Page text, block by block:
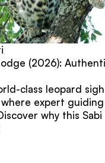
(2026):
class leopard
expert
why this Sabi